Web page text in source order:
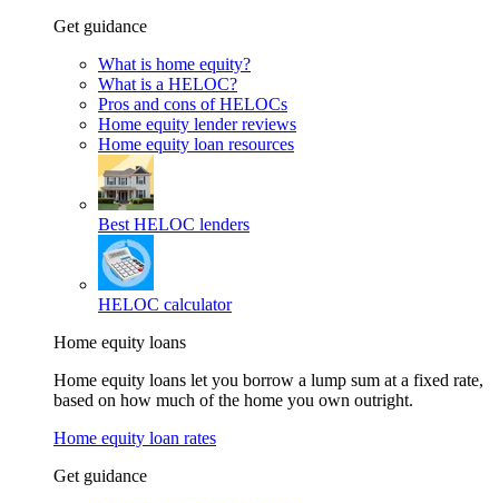
Get guidance
What is home equity?
What is a HELOC?
Pros and cons of HELOCs
Home equity lender reviews
Home equity loan resources
Best HELOC lenders
HELOC calculator
Home equity loans
Home equity loans let you borrow a lump sum at a fixed rate,
based on how much of the home you own outright.
Home equity loan rates
Get guidance